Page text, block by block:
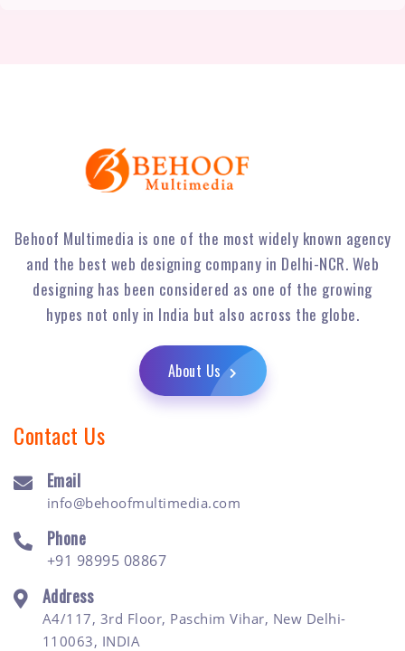
Behoof Multimedia is one of the most widely known agency
and the best web designing company in Delhi-NCR. Web
designing has been considered as one of the growing
hypes not only in India but also across the globe.
About Us
Contact Us
Email
info@behoofmultimedia.com
Phone
+91 98995 08867
Address
A4/117, 3rd Floor, Paschim Vihar, New Delhi-
110063, INDIA